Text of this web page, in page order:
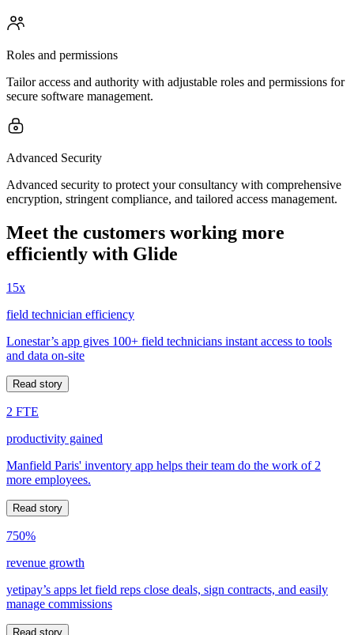
Roles and permissions
Tailor access and authority with adjustable roles and permissions for
secure software management.
Advanced Security
Advanced security to protect your consultancy with comprehensive
encryption, stringent compliance, and tailored access management.
Meet the customers working more
efficiently with Glide
15x
field technician efficiency
Lonestar’s app gives 100+ field technicians instant access to tools
and data on-site
Read story
2 FTE
productivity gained
Manfield Paris' inventory app helps their team do the work of 2
more employees.
Read story
750%
revenue growth
yetipay’s apps let field reps close deals, sign contracts, and easily
manage commissions
Read story